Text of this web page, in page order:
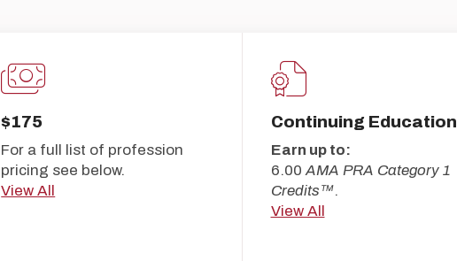
$175
For a full list of profession
pricing see below.
View All
Continuing Education
Earn up to:
6.00 AMA PRA Category 1
Credits™.
View All